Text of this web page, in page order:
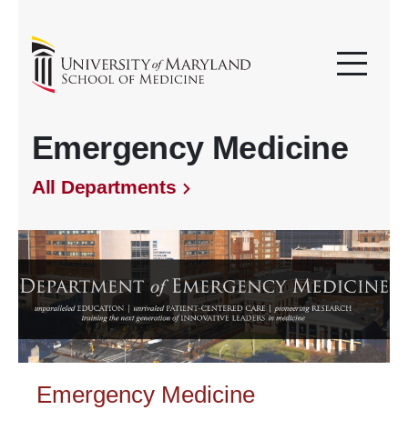
Emergency Medicine
All Departments
Emergency Medicine